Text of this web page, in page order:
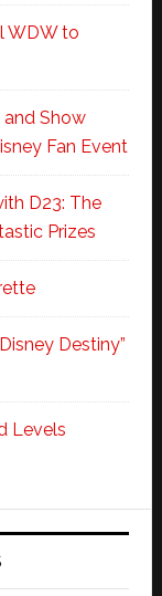
WDW to
and Show
Fan Event
D23: The
Prizes
Destiny”
Levels